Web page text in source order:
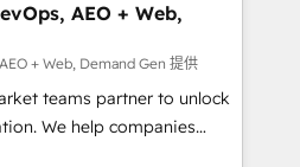
AEO + Web,
+ Web, Demand Gen 提供
teams partner to unlock
We help companies
customer platform and